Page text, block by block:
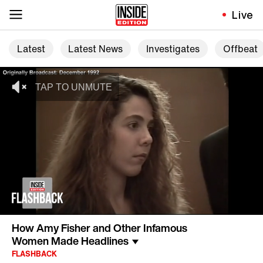
Live
Latest Latest News Investigates Offbeat
How Amy Fisher and Other Infamous
Women Made Headlines
FLASHBACK